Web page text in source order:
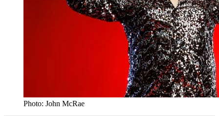
Photo: John McRae